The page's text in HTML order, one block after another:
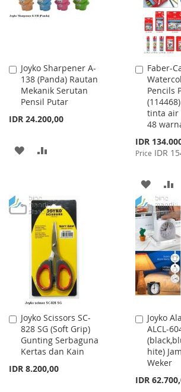
Joyko Sharpener A-
138 (Panda) Rautan
Mekanik Serutan
Pensil Putar
IDR 24.200,00
Add
to
Cart
ADD
LIST
Faber-
Pencils
tinta air
48
Special
Price
IDR
Price IDR
Add
to
Cart
ADD
TO
WISH
LIST
TO
Joyko Scissors SC-
828 SG (Soft Grip)
Gunting Serbaguna
Kertas dan Kain
IDR 8.200,00
Add
to
Cart
Joyko
ALCL-
hite)
Weker
IDR
Add
to
Cart